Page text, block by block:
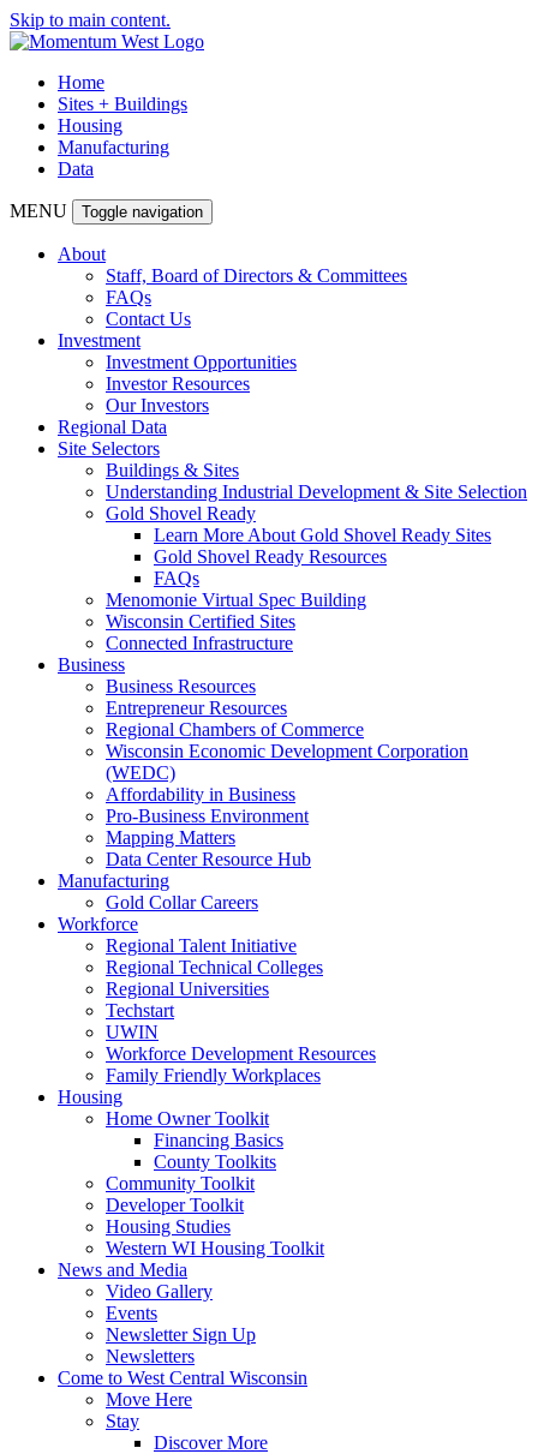
Skip to main content.
Home
Sites + Buildings
Housing
Manufacturing
Data
MENU Toggle navigation
About
Staff, Board of Directors & Committees
FAQs
Contact Us
Investment
Investment Opportunities
Investor Resources
Our Investors
Regional Data
Site Selectors
Buildings & Sites
Understanding Industrial Development & Site Selection
Gold Shovel Ready
Learn More About Gold Shovel Ready Sites
Gold Shovel Ready Resources
FAQs
Menomonie Virtual Spec Building
Wisconsin Certified Sites
Connected Infrastructure
Business
Business Resources
Entrepreneur Resources
Regional Chambers of Commerce
Wisconsin Economic Development Corporation
(WEDC)
Affordability in Business
Pro-Business Environment
Mapping Matters
Data Center Resource Hub
Manufacturing
Gold Collar Careers
Workforce
Regional Talent Initiative
Regional Technical Colleges
Regional Universities
Techstart
UWIN
Workforce Development Resources
Family Friendly Workplaces
Housing
Home Owner Toolkit
Financing Basics
County Toolkits
Community Toolkit
Developer Toolkit
Housing Studies
Western WI Housing Toolkit
News and Media
Video Gallery
Events
Newsletter Sign Up
Newsletters
Come to West Central Wisconsin
Move Here
Stay
Discover More